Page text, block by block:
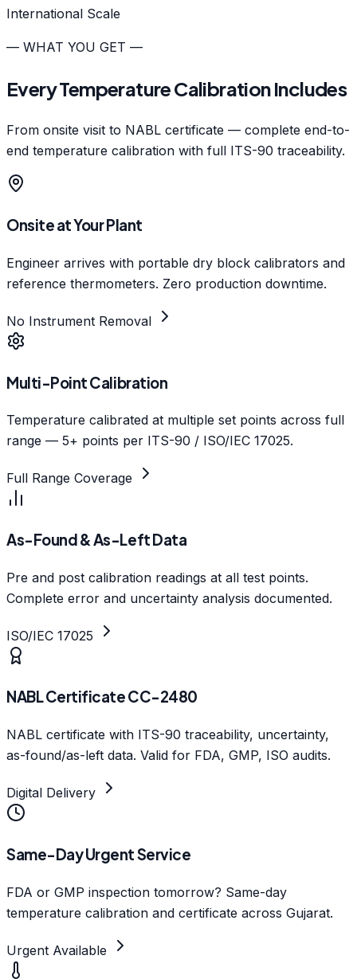
International Scale
— WHAT YOU GET —
Every Temperature Calibration Includes
From onsite visit to NABL certificate — complete end-to-
end temperature calibration with full ITS-90 traceability.
Onsite at Your Plant
Engineer arrives with portable dry block calibrators and
reference thermometers. Zero production downtime.
No Instrument Removal
Multi-Point Calibration
Temperature calibrated at multiple set points across full
range — 5+ points per ITS-90 / ISO/IEC 17025.
Full Range Coverage
As-Found & As-Left Data
Pre and post calibration readings at all test points.
Complete error and uncertainty analysis documented.
ISO/IEC 17025
NABL Certificate CC-2480
NABL certificate with ITS-90 traceability, uncertainty,
as-found/as-left data. Valid for FDA, GMP, ISO audits.
Digital Delivery
Same-Day Urgent Service
FDA or GMP inspection tomorrow? Same-day
temperature calibration and certificate across Gujarat.
Urgent Available